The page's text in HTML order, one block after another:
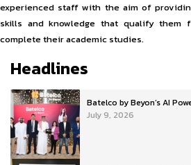
experienced staff with the aim of
skills and knowledge that qualify them
complete their academic studies.
Headlines
Batelco by Beyon’s AI
July 9, 2026